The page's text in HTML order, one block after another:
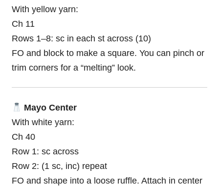
With yellow yarn:
Ch 11
Rows 1–8: sc in each st across (10)
FO and block to make a square. You can pinch or
trim corners for a “melting” look.
Mayo Center
With white yarn:
Ch 40
Row 1: sc across
Row 2: (1 sc, inc) repeat
FO and shape into a loose ruffle. Attach in center